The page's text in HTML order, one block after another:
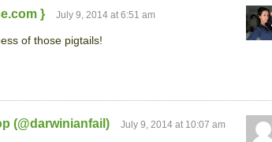
} July 9, 2014 at 6:51 am
of those pigtails!
(@darwinianfail) July 9, 2014 at 10:07 am